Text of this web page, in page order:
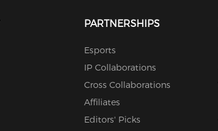
PARTNERSHIPS
Esports
IP Collaborations
Cross Collaborations
Affiliates
Editors' Picks